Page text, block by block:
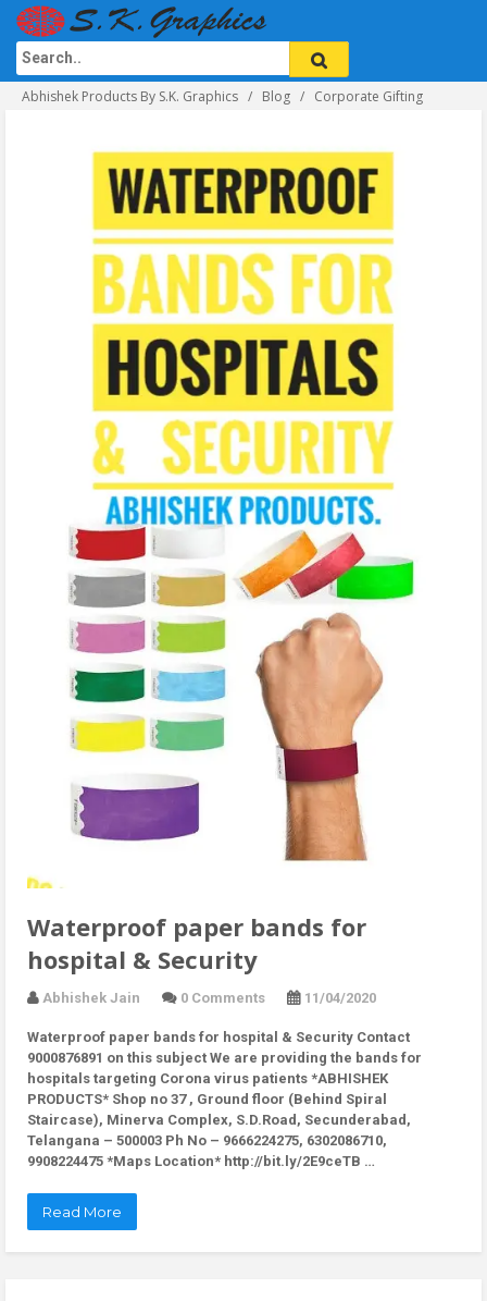
Abhishek Products By S.K. Graphics Blog Corporate Gifting
Waterproof paper bands for
hospital & Security
Abhishek Jain 0 Comments 11/04/2020
Waterproof paper bands for hospital & Security Contact
9000876891 on this subject We are providing the bands for
hospitals targeting Corona virus patients *ABHISHEK
PRODUCTS* Shop no 37 , Ground floor (Behind Spiral
Staircase), Minerva Complex, S.D.Road, Secunderabad,
Telangana – 500003 Ph No – 9666224275, 6302086710,
9908224475 *Maps Location* http://bit.ly/2E9ceTB …
Read More